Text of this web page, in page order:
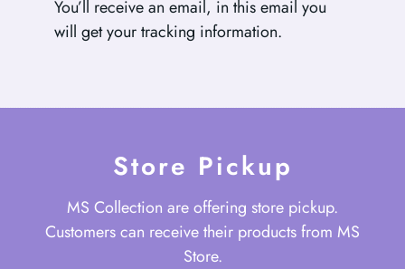
You’ll receive an email, in this email you
will get your tracking information.
Store Pickup
MS Collection are offering store pickup.
Customers can receive their products from MS
Store.